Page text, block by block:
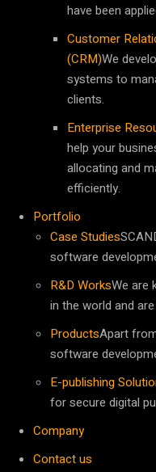
have been
Customer
(CRM)We
systems to
clients.
Enterprise
help your
allocating and
efficiently.
Portfolio
Case Studies
software
R&D WorksWe are
in the world and
ProductsApart
software
E-publishing
for secure digital
Company
Contact us